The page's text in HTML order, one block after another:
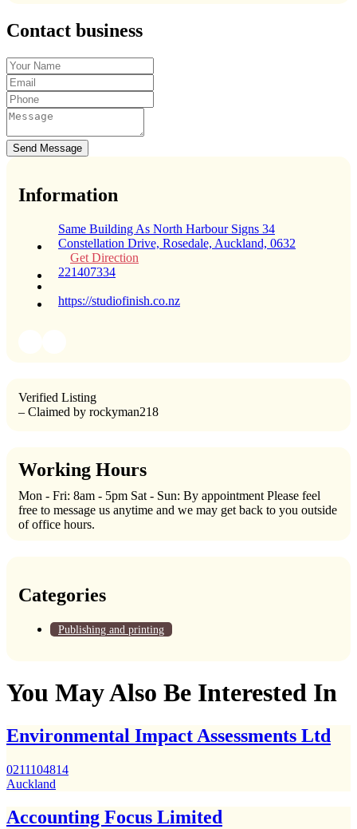
Contact business
Send Message
Information
Same Building As North Harbour Signs 34
Constellation Drive, Rosedale, Auckland, 0632
Get Direction
221407334
https://studiofinish.co.nz
Verified Listing
– Claimed by rockyman218
Working Hours
Mon - Fri: 8am - 5pm Sat - Sun: By appointment Please feel
free to message us anytime and we may get back to you outside
of office hours.
Categories
Publishing and printing
You May Also Be Interested In
Environmental Impact Assessments Ltd
0211104814
Auckland
Accounting Focus Limited